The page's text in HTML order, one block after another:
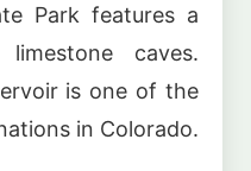
Park features a
caves.
is one of the
in Colorado.